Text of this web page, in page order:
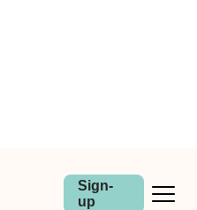
Sign-
up